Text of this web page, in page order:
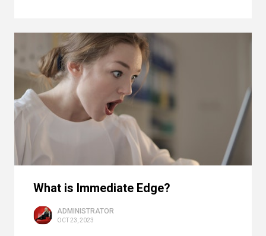
What is Immediate Edge?
ADMINISTRATOR
OCT 23, 2023